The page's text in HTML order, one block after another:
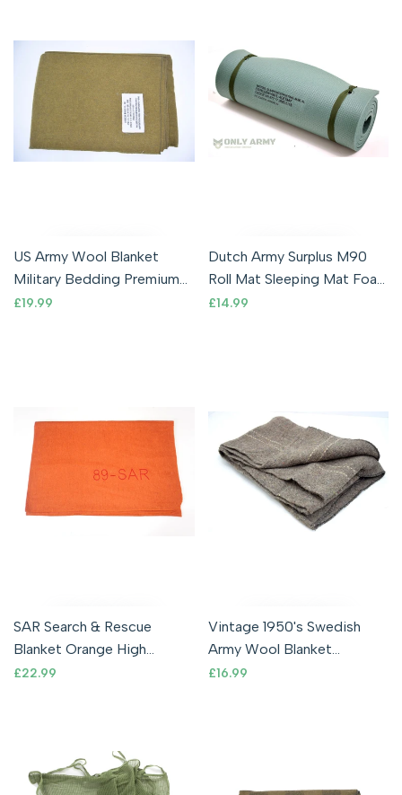
US Army Wool Blanket
Military Bedding Premium
Quality Mustard Brown
Sale
£19.99
Dutch Army Surplus M90
Roll Mat Sleeping Mat Foam
Lightweight Thermal
Sale
£14.99
SAR Search & Rescue
Blanket Orange High
Visibility Wool Blend
Sale
£22.99
Vintage 1950's Swedish
Army Wool Blanket
Bedding Camping New Old
Sale
£16.99